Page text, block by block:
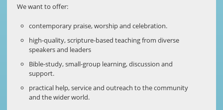
We want to offer:
contemporary praise, worship and celebration.
high-quality, scripture-based teaching from diverse
speakers and leaders
Bible-study, small-group learning, discussion and
support.
practical help, service and outreach to the community
and the wider world.